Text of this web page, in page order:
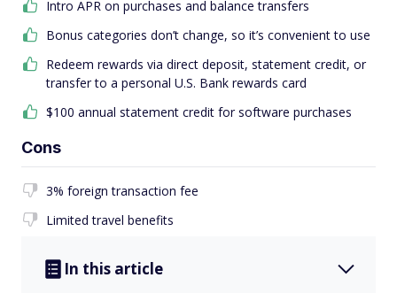
Intro APR on purchases and balance transfers
Bonus categories don’t change, so it’s convenient to use
Redeem rewards via direct deposit, statement credit, or
transfer to a personal U.S. Bank rewards card
$100 annual statement credit for software purchases
Cons
3% foreign transaction fee
Limited travel benefits
In this article